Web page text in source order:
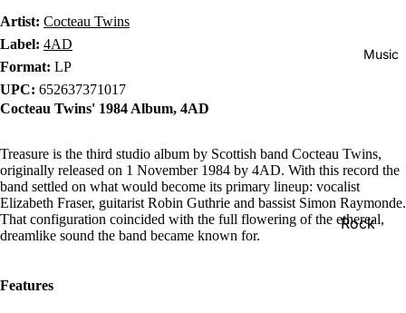
Music
Rock
Artist: Cocteau Twins
Label: 4AD
Format: LP
UPC: 652637371017
Cocteau Twins' 1984 Album, 4AD
Treasure is the third studio album by Scottish band Cocteau Twins,
originally released on 1 November 1984 by 4AD. With this record the
band settled on what would become its primary lineup: vocalist
Elizabeth Fraser, guitarist Robin Guthrie and bassist Simon Raymonde.
That configuration coincided with the full flowering of the ethereal,
dreamlike sound the band became known for.
Features